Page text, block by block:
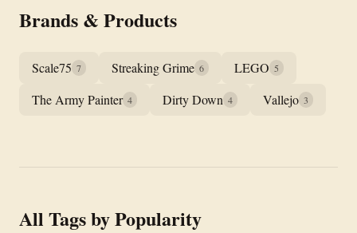
Brands & Products
Scale75 7 Streaking Grime 6 LEGO 5
The Army Painter 4 Dirty Down 4 Vallejo 3
All Tags by Popularity